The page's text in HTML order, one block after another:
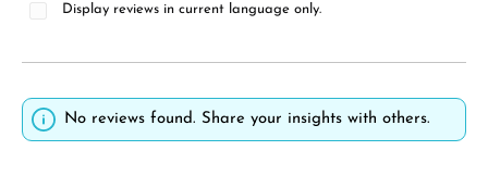
Display reviews in current language only.
No reviews found. Share your insights with others.